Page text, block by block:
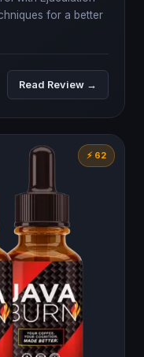
for a better
Read Review →
⚡ 62